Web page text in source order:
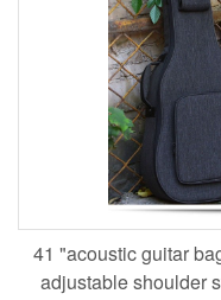
41 "acoustic guitar
adjustable shoulder